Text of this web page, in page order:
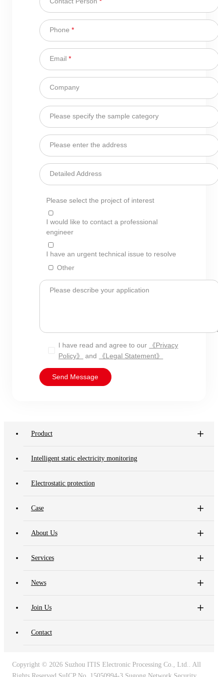
Phone*
Email*
Company
Please specify the sample category
Please enter the address
Detailed Address
Please select the project of interest
I would like to contact a professional
engineer
I have an urgent technical issue to resolve
Other
Please describe your application
I have read and agree to our
《Privacy
Policy》
and 《Legal Statement》
Send Message
Product
Intelligent static electricity monitoring
Electrostatic protection
Case
About Us
Services
News
Join Us
Contact
Copyright ©2026 Suzhou ITIS Electronic Processing Co., Ltd.. All